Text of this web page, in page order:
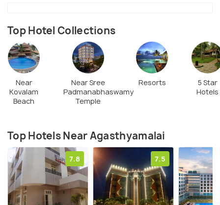
Top Hotel Collections
Near
Kovalam
Beach
Near Sree
Padmanabhaswamy
Temple
Resorts
5 Star
Hotels
Top Hotels Near Agasthyamalai
7.8 7.5